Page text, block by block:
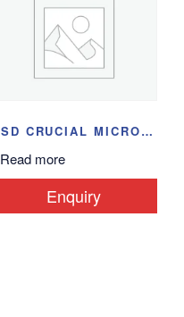
SSD CRUCIAL MICRON...
Read more
Enquiry